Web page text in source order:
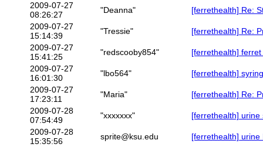
2009-07-27
08:26:27
"Deanna"
[ferrethealth] Re:
2009-07-27
15:14:39
"Tressie"
[ferrethealth] Re:
2009-07-27
15:41:25
"redscooby854"
[ferrethealth]
2009-07-27
16:01:30
"lbo564"
[ferrethealth]
2009-07-27
17:23:11
"Maria"
[ferrethealth] Re:
2009-07-28
07:54:49
"xxxxxxx"
[ferrethealth]
2009-07-28
15:35:56
sprite@ksu.edu
[ferrethealth] urine